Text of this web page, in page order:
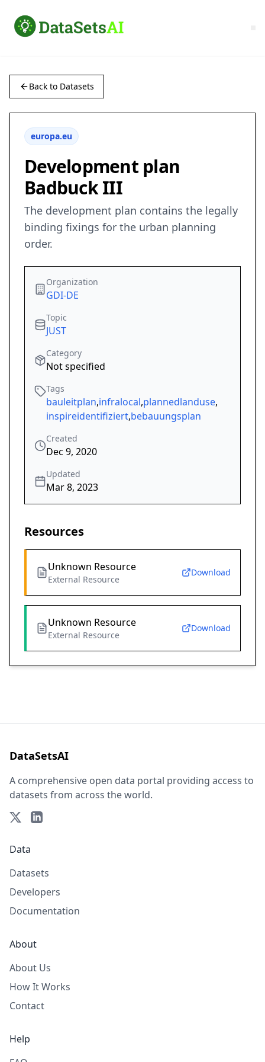
Back to Datasets
europa.eu
Development plan
Badbuck III
The development plan contains the legally
binding fixings for the urban planning
order.
Organization
GDI-DE
Topic
JUST
Category
Not specified
Tags
bauleitplan,infralocal,plannedlanduse,
inspireidentifiziert,bebauungsplan
Created
Dec 9, 2020
Updated
Mar 8, 2023
Resources
Unknown Resource
External Resource
Download
Unknown Resource
External Resource
Download
DataSetsAI
A comprehensive open data portal providing access to
datasets from across the world.
Data
Datasets
Developers
Documentation
About
About Us
How It Works
Contact
Help